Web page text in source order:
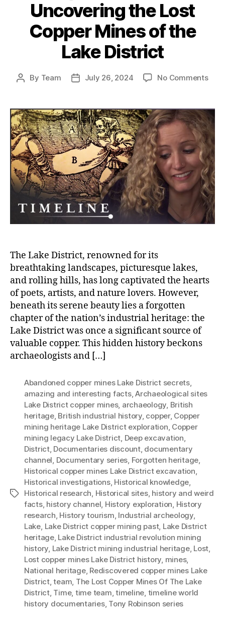
Uncovering the Lost
Copper Mines of the
Lake District
Post
By Team
PostJuly 26, 2024 No Commentson
the
Lost
of
the
Lake
The Lake District, renowned for its
breathtaking landscapes, picturesque lakes,
and rolling hills, has long captivated the hearts
of poets, artists, and nature lovers. However,
beneath its serene beauty lies a forgotten
chapter of the nation’s industrial heritage: the
Lake District was once a significant source of
valuable copper. This hidden history beckons
archaeologists and […]
Tags
Abandoned copper mines Lake District secrets,
amazing and interesting facts,Archaeological sites
Lake District copper mines, archaeology, British
heritage, British industrial history, copper, Copper
mining heritage Lake District exploration, Copper
mining legacy Lake District, Deep excavation,
District, Documentaries discount, documentary
channel, Documentary series, Forgotten heritage,
Historical copper mines Lake District excavation,
Historical investigations, Historical knowledge,
Historical research, Historical sites, history and weird
facts, history channel, History exploration, History
research, History tourism, Industrial archeology,
Lake, Lake District copper mining past, Lake District
heritage, Lake District industrial revolution mining
history, Lake District mining industrial heritage, Lost,
Lost copper mines Lake District history, mines,
National heritage, Rediscovered copper mines Lake
District,team, The Lost Copper Mines Of The Lake
District, Time, time team,timeline, timeline world
history documentaries, Tony Robinson series